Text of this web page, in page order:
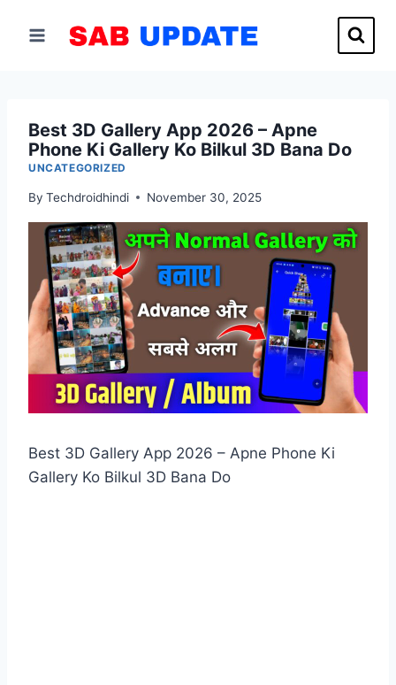
Best 3D Gallery App 2026 – Apne
Phone Ki Gallery Ko Bilkul 3D Bana Do
UNCATEGORIZED
By Techdroidhindi November 30, 2025
Best 3D Gallery App 2026 – Apne Phone Ki
Gallery Ko Bilkul 3D Bana Do